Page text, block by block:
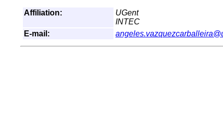
Affiliation:
UGent
INTEC
E-mail: